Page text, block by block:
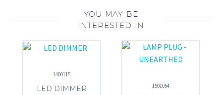
YOU MAY BE
INTERESTED IN
1400115
LED DIMMER 1501054